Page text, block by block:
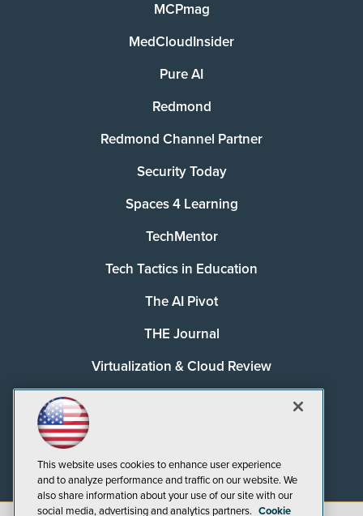
MCPmag
MedCloudInsider
Pure AI
Redmond
Redmond Channel Partner
Security Today
Spaces 4 Learning
TechMentor
Tech Tactics in Education
The AI Pivot
THE Journal
Virtualization & Cloud Review
This website uses cookies to enhance user experience
and to analyze performance and traffic on our website. We
also share information about your use of our site with our
social media, advertising and analytics partners. Cookie